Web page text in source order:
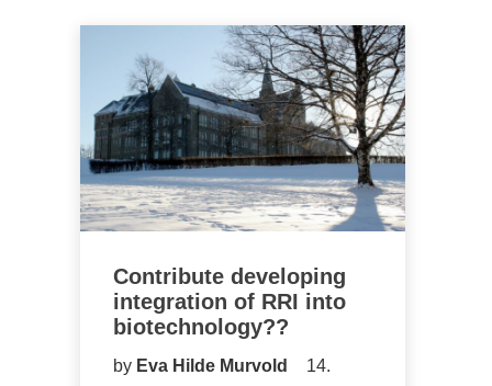
Contribute developing
integration of RRI into
biotechnology??
by Eva Hilde Murvold 14.